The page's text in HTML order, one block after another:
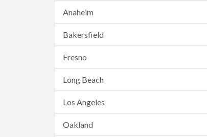
Anaheim
Bakersfield
Fresno
Long Beach
Los Angeles
Oakland